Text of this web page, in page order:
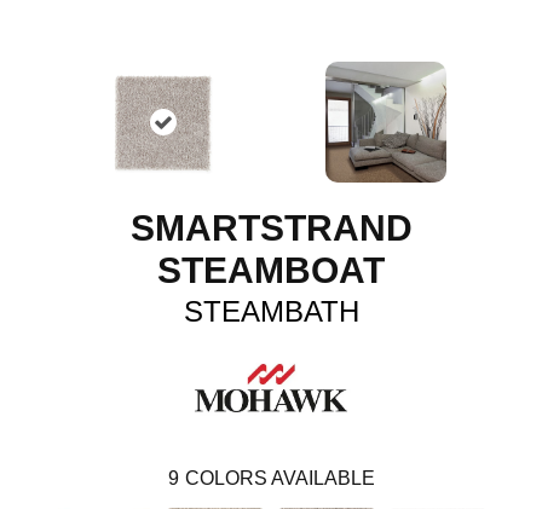
SMARTSTRAND
STEAMBOAT
STEAMBATH
9 COLORS AVAILABLE